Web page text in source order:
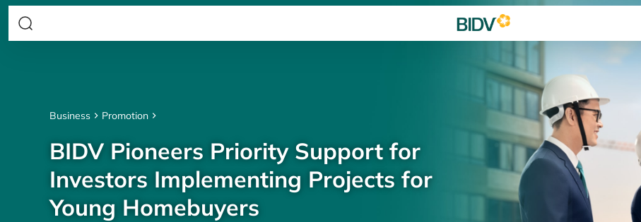
Business Promotion
BIDV Pioneers Priority Support for
Investors Implementing Projects for
Young Homebuyers